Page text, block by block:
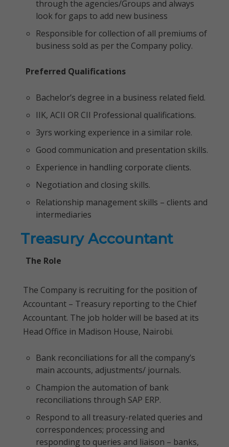
through the agencies/Groups and always
look for gaps to add new business
Responsible for collection of all premiums of
business sold as per the Company policy.
Preferred Qualifications
Bachelor’s degree in a business related field.
IIK, ACII OR CII Professional qualifications.
3yrs working experience in a similar role.
Good communication and presentation skills.
Experience in handling corporate clients.
Negotiation and closing skills.
Relationship management skills – clients and
intermediaries
Treasury Accountant
The Role
The Company is recruiting for the position of
Accountant – Treasury reporting to the Chief
Accountant. The job holder will be based at its
Head Office in Madison House, Nairobi.
Bank reconciliations for all the company’s
main accounts, adjustments/ journals.
Champion the automation of bank
reconciliations through SAP ERP.
Respond to all treasury-related queries and
correspondences; processing and
responding to queries and liaison – banks,